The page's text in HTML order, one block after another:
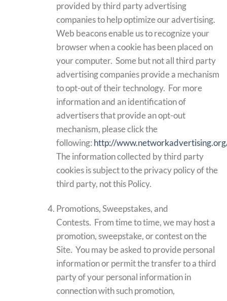
provided by third party advertising
companies to help optimize our advertising.
Web beacons enable us to recognize your
browser when a cookie has been placed on
your computer. Some but not all third party
advertising companies provide a mechanism
to opt-out of their technology. For more
information and an identification of
advertisers that provide an opt-out
mechanism, please click the
following: http://
The information collected by third party
cookies is subject to the privacy policy of the
third party, not this Policy.
Promotions, Sweepstakes, and
Contests. From time to time, we may host a
promotion, sweepstake, or contest on the
Site. You may be asked to provide personal
information or permit the transfer to a third
party of your personal information in
connection with such promotion,